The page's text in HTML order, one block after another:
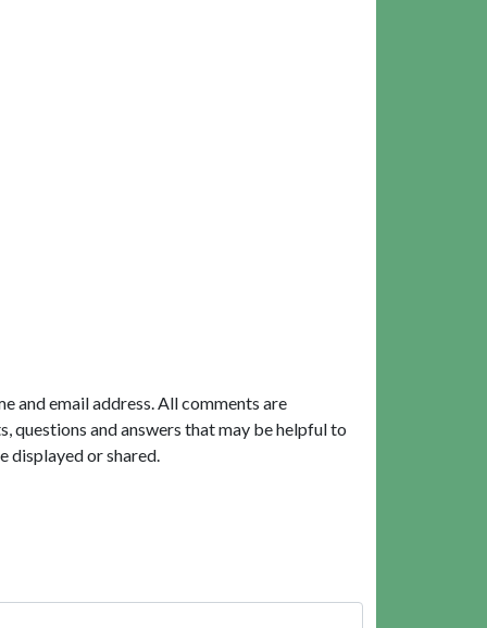
and email address. All comments are
questions and answers that may be helpful to
displayed or shared.